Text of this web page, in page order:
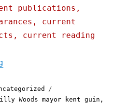
publications,
current
current reading
Woods mayor kent guin ,